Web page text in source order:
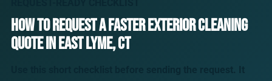
How to request a faster exterior cleaning
quote in East Lyme, CT